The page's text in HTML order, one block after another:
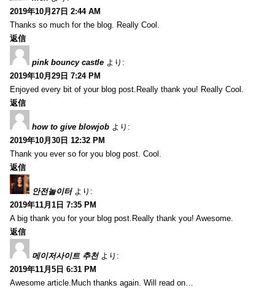
2019年10月27日 2:44 AM
Thanks so much for the blog. Really Cool.
返信
pink bouncy castle より:
2019年10月29日 7:24 PM
Enjoyed every bit of your blog post.Really thank you! Really Cool.
返信
how to give blowjob より:
2019年10月30日 12:32 PM
Thank you ever so for you blog post. Cool.
返信
안전놀이터 より:
2019年11月1日 7:35 PM
A big thank you for your blog post.Really thank you! Awesome.
返信
메이저사이트 추천 より:
2019年11月5日 6:31 PM
Awesome article.Much thanks again. Will read on…